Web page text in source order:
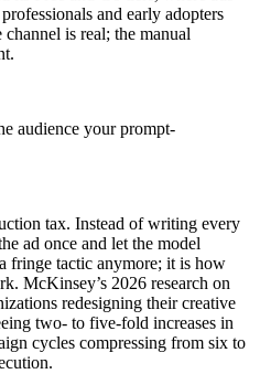
and early adopters
is real; the manual
audience your prompt-
tax. Instead of writing every
ad once and let the model
fringe tactic anymore; it is how
McKinsey’s 2026 research on
redesigning their creative
two- to five-fold increases in
cycles compressing from six to